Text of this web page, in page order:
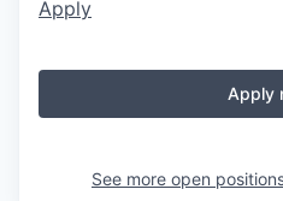
Apply
Apply
See more open